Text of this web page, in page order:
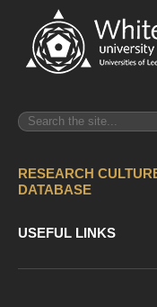
RESEARCH
DATABASE
USEFUL LINKS